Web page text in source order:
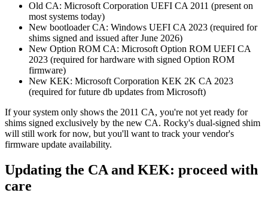
Old CA: Microsoft Corporation UEFI CA 2011 (present on
most systems today)
New bootloader CA: Windows UEFI CA 2023 (required for
shims signed and issued after June 2026)
New Option ROM CA: Microsoft Option ROM UEFI CA
2023 (required for hardware with signed Option ROM
firmware)
New KEK: Microsoft Corporation KEK 2K CA 2023
(required for future db updates from Microsoft)
If your system only shows the 2011 CA, you're not yet ready for
shims signed exclusively by the new CA. Rocky's dual-signed shim
will still work for now, but you'll want to track your vendor's
firmware update availability.
Updating the CA and KEK: proceed with
care